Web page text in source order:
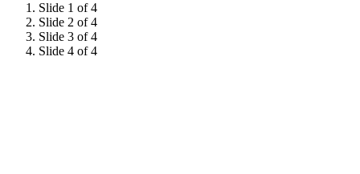
Slide 1 of 4
Slide 2 of 4
Slide 3 of 4
Slide 4 of 4